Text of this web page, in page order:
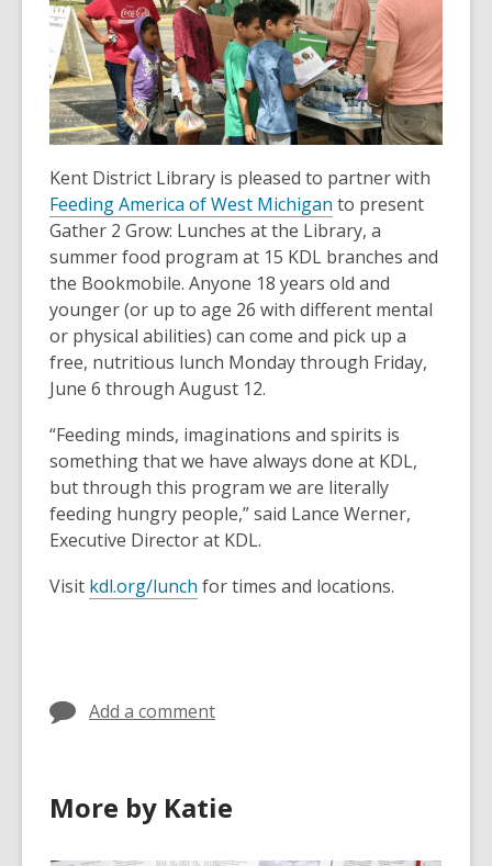
over
3
years
old
and
the
information
may
be
out
of
date.
Kent District Library is pleased to partner with
Feeding America of West Michigan to present
Gather 2 Grow: Lunches at the Library, a
summer food program at 15 KDL branches and
the Bookmobile. Anyone 18 years old and
younger (or up to age 26 with different mental
or physical abilities) can come and pick up a
free, nutritious lunch Monday through Friday,
June 6 through August 12.
“Feeding minds, imaginations and spirits is
something that we have always done at KDL,
but through this program we are literally
feeding hungry people,” said Lance Werner,
Executive Director at KDL.
Visit kdl.org/lunch for times and locations.
Add a comment
More by Katie